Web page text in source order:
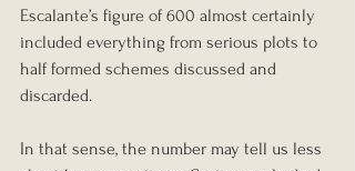
Escalante’s figure of 600 almost certainly
included everything from serious plots to
half formed schemes discussed and
discarded.
In that sense, the number may tell us less